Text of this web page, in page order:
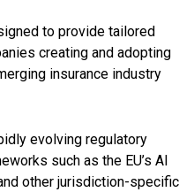
to provide tailored
creating and adopting
insurance industry
evolving regulatory
such as the EU’s AI
other jurisdiction-specific